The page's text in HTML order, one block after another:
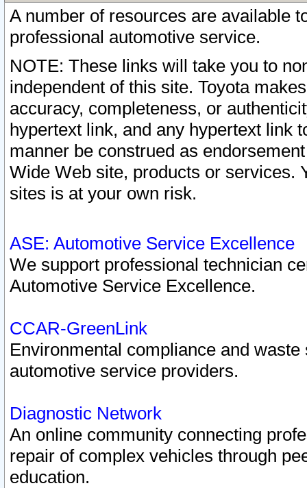
A number of resources are available
professional automotive service.
NOTE: These links will take you to
independent of this site. Toyota
accuracy, completeness, or
hypertext link, and any hypertext link
manner be construed as
Wide Web site, products or services.
sites is at your own risk.
ASE: Automotive Service Excellence
We support professional technician
Automotive Service Excellence.
CCAR-GreenLink
Environmental compliance and
automotive service providers.
Diagnostic Network
An online community connecting
repair of complex vehicles through
education.